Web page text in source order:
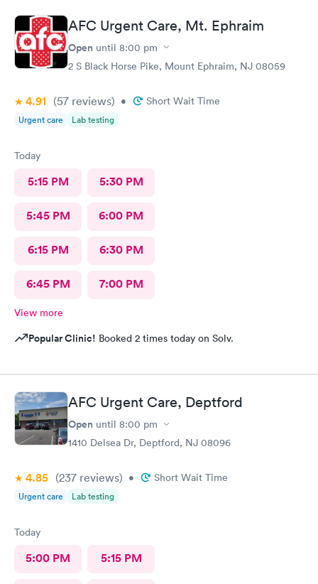
AFC Urgent Care, Mt. Ephraim
Open until 8:00 pm
2 S Black Horse Pike, Mount Ephraim, NJ 08059
4.91 (57 reviews) • Short Wait Time
Urgent care Lab testing
Today
5:15 PM 5:30 PM
5:45 PM 6:00 PM
6:15 PM 6:30 PM
6:45 PM 7:00 PM
View more
Popular Clinic! Booked 2 times today on Solv.
AFC Urgent Care, Deptford
Open until 8:00 pm
1410 Delsea Dr, Deptford, NJ 08096
4.85 (237 reviews) • Short Wait Time
Urgent care Lab testing
Today
5:00 PM 5:15 PM